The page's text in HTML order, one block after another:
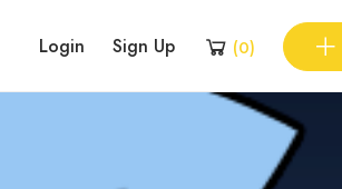
Login Sign Up (0)